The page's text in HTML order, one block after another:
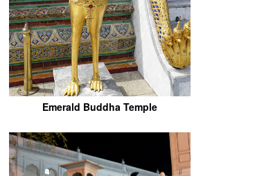
Emerald Buddha Temple